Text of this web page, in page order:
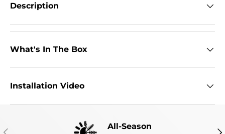
Description
What's In The Box
Installation Video
PREVIOUS
All-Season